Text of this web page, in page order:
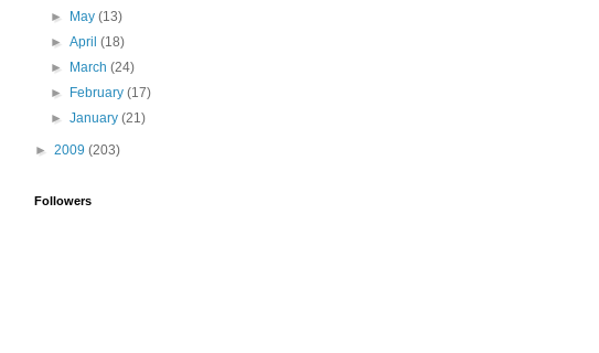
►
May(13)
►April(18)
►
March(24)
►
February(17)
►January(21)
► 2009 (203)
Followers